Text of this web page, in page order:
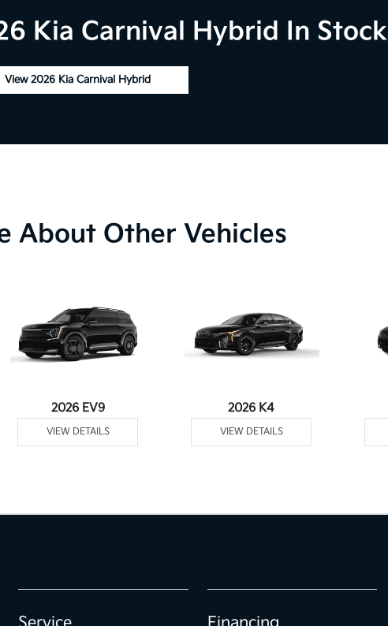
Kia Carnival Hybrid In Stock
View 2026 Kia Carnival Hybrid
About Other Vehicles
2026 EV9
VIEW DETAILS
2026 K4
VIEW DETAILS